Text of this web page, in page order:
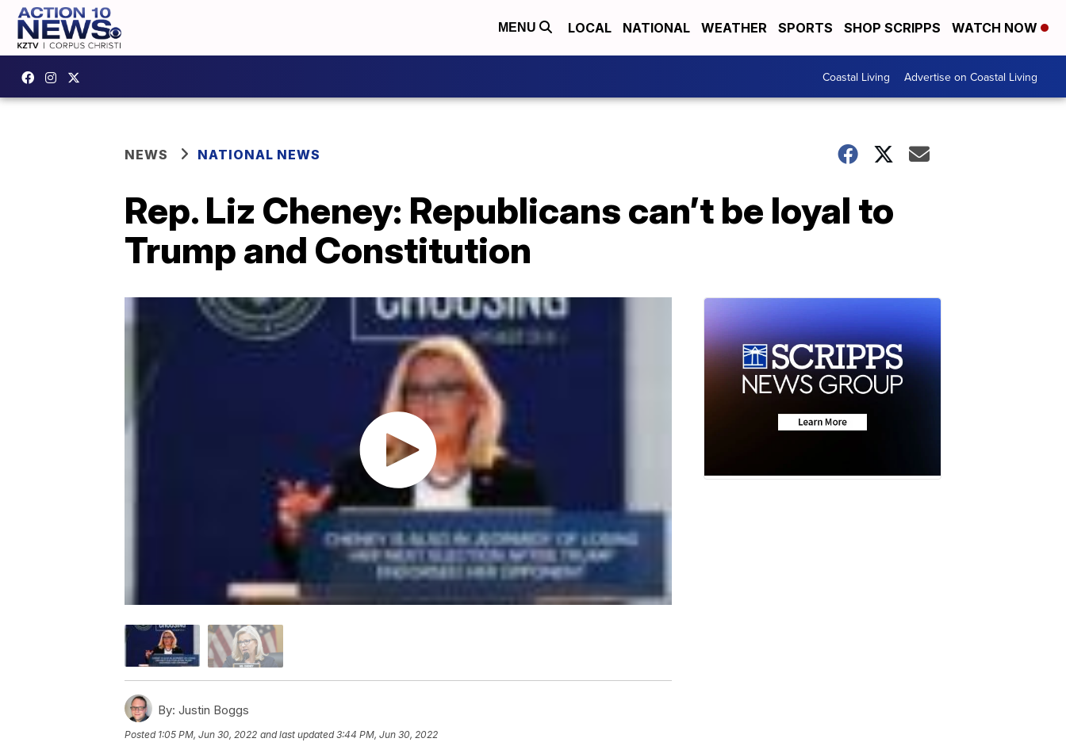
MENU LOCAL NATIONAL WEATHER SPORTS SHOP SCRIPPS WATCH NOW
Coastal Living Advertise on Coastal Living
NEWS NATIONAL NEWS
Rep. Liz Cheney: Republicans can’t be loyal to
Trump and Constitution
By: Justin Boggs
Posted 1:05 PM, Jun 30, 2022 and last updated 3:44 PM, Jun 30, 2022